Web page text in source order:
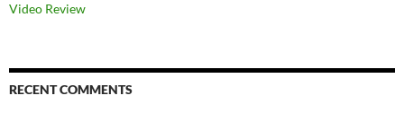
Video Review
RECENT COMMENTS